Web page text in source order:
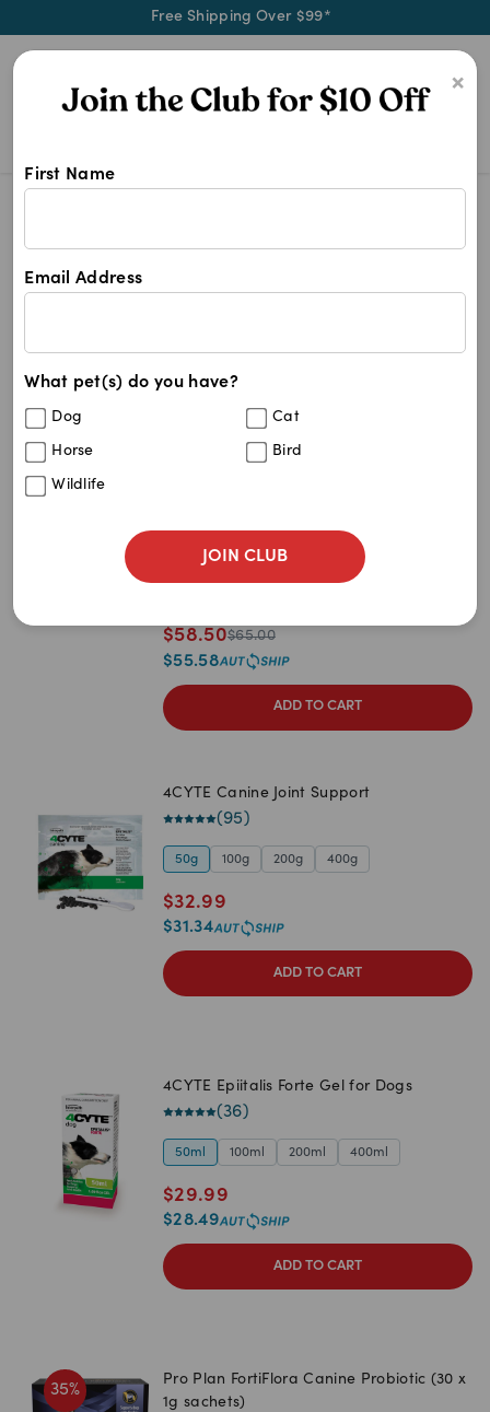
Free Shipping Over $99*
×
First Name
Email Address
What pet(s) do you have?
Dog Cat
Horse Bird
Wildlife
JOIN CLUB
We stock a wide range of senior
Senior Dog Supplies
Filters
Best Match
Z to A
Price: Low to High
Price: High to Low
10%
120 caps (2 x 60 packs)
720 caps 360 caps (2 x 180 packs)
$58.50$65.00
$55.58
ADD TO CART
4CYTE Canine Joint Support
(95 )
50g 100g 200g 400g
$32.99
$31.34
ADD TO CART
4CYTE Epiitalis Forte Gel for Dogs
(36)
50ml 100ml 200ml 400ml
$29.99
$28.49
ADD TO CART
35%
Pro Plan FortiFlora Canine Probiotic (30 x
1g sachets)